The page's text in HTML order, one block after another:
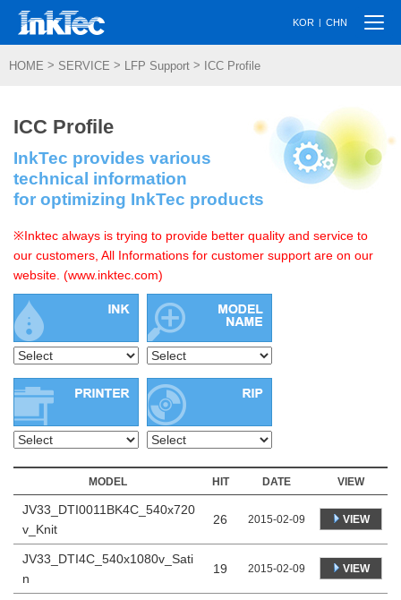
KOR | CHN
HOME > SERVICE > LFP Support > ICC Profile
ICC Profile
InkTec provides various
technical information
for optimizing InkTec products
※Inktec always is trying to provide better quality and service to
our customers, All Informations for customer support are on our
website. (www.inktec.com)
MODEL HIT DATE VIEW
JV33_DTI0011BK4C_540x720
v_Knit
26 2015-02-09 VIEW
JV33_DTI4C_540x1080v_Sati
n
19 2015-02-09 VIEW